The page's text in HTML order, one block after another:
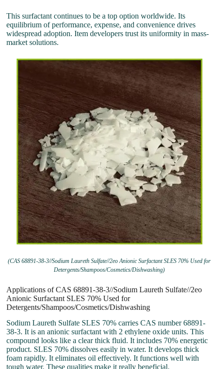
This surfactant continues to be a top option worldwide. Its
equilibrium of performance, expense, and convenience drives
widespread adoption. Item developers trust its uniformity in mass-
market solutions.
(CAS 68891-38-3//Sodium Laureth Sulfate//2eo Anionic Surfactant SLES 70% Used for
Detergents/Shampoos/Cosmetics/Dishwashing)
Applications of CAS 68891-38-3//Sodium Laureth Sulfate//2eo
Anionic Surfactant SLES 70% Used for
Detergents/Shampoos/Cosmetics/Dishwashing
Sodium Laureth Sulfate SLES 70% carries CAS number 68891-
38-3. It is an anionic surfactant with 2 ethylene oxide units. This
compound looks like a clear thick fluid. It includes 70% energetic
product. SLES 70% dissolves easily in water. It develops thick
foam rapidly. It eliminates oil effectively. It functions well with
tough water. These qualities make it really beneficial.